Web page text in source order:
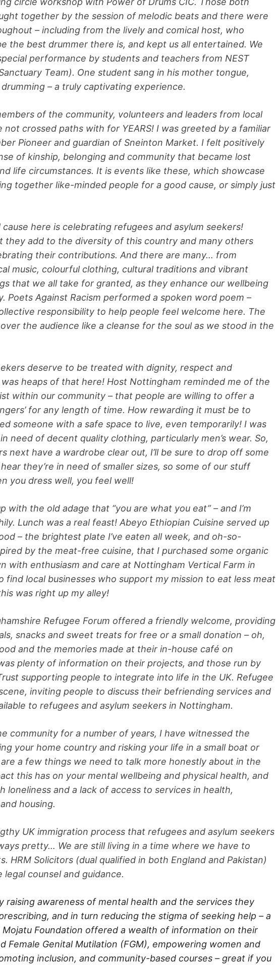
together by the session of melodic beats and there were
– including from the lively and comical host, who
the best drummer there is, and kept us all entertained. We
performance by students and teachers from NEST
Team). One student sang in his mother tongue,
– a truly captivating experience.
of the community, volunteers and leaders from local
not crossed paths with for YEARS! I was greeted by a familiar
Pioneer and guardian of Sneinton Market. I felt positively
of kinship, belonging and community that became lost
life circumstances. It is events like these, which showcase
together like-minded people for a good cause, or simply just
here is celebrating refugees and asylum seekers!
they add to the diversity of this country and many others
their contributions. And there are many… from
music, colourful clothing, cultural traditions and vibrant
that we all take for granted, as they enhance our wellbeing
Poets Against Racism performed a spoken word poem –
responsibility to help people feel welcome here. The
the audience like a cleanse for the soul as we stood in the
deserve to be treated with dignity, respect and
heaps of that here! Host Nottingham reminded me of the
within our community – that people are willing to offer a
for any length of time. How rewarding it must be to
someone with a safe space to live, even temporarily! I was
need of decent quality clothing, particularly men’s wear. So,
next have a wardrobe clear out, I’ll be sure to drop off some
they’re in need of smaller sizes, so some of our stuff
you dress well, you feel well!
with the old adage that “you are what you eat” – and I’m
Lunch was a real feast! Abeyo Ethiopian Cuisine served up
– the brightest plate I’ve eaten all week, and oh-so-
by the meat-free cuisine, that I purchased some organic
with enthusiasm and care at Nottingham Vertical Farm in
find local businesses who support my mission to eat less meat
was right up my alley!
Refugee Forum offered a friendly welcome, providing
snacks and sweet treats for free or a small donation – oh,
and the memories made at their in-house café on
plenty of information on their projects, and those run by
supporting people to integrate into life in the UK. Refugee
inviting people to discuss their befriending services and
to refugees and asylum seekers in Nottingham.
community for a number of years, I have witnessed the
your home country and risking your life in a small boat or
a few things we need to talk more honestly about in the
this has on your mental wellbeing and physical health, and
loneliness and a lack of access to services in health,
housing.
UK immigration process that refugees and asylum seekers
pretty… We are still living in a time where we have to
HRM Solicitors (dual qualified in both England and Pakistan)
counsel and guidance.
raising awareness of mental health and the services they
and in turn reducing the stigma of seeking help – a
Foundation offered a wealth of information on their
Female Genital Mutilation (FGM), empowering women and
inclusion, and community-based courses – great if you